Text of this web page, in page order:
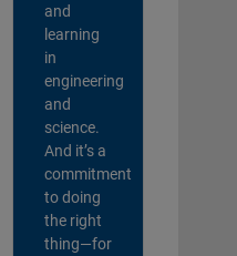
and
learning
in
engineering
and
science.
And it’s a
commitment
to doing
the right
thing—for